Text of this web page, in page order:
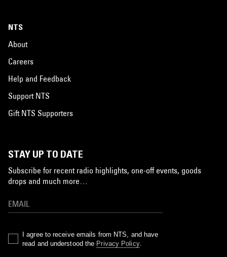
NTS
About
Careers
Help and Feedback
Support NTS
Gift NTS Supporters
STAY UP TO DATE
Subscribe for recent radio highlights, one-off events, goods
drops and much more…
I agree to receive emails from NTS, and have
read and understood the Privacy Policy.